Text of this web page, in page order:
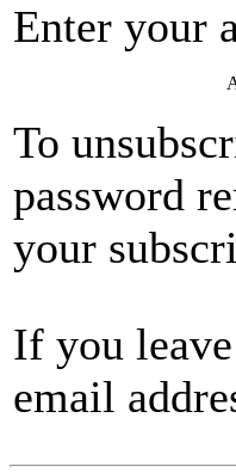
Enter your
To
password
your
If you
email